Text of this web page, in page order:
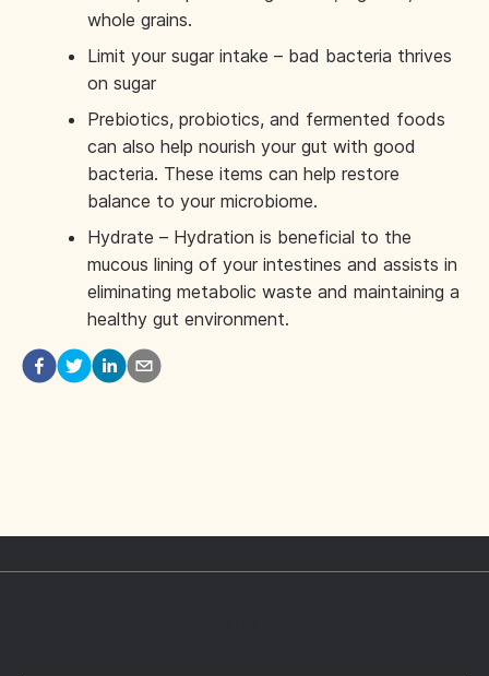
whole grains.
Limit your sugar intake – bad bacteria thrives
on sugar
Prebiotics, probiotics, and fermented foods
can also help nourish your gut with good
bacteria. These items can help restore
balance to your microbiome.
Hydrate – Hydration is beneficial to the
mucous lining of your intestines and assists in
eliminating metabolic waste and maintaining a
healthy gut environment.